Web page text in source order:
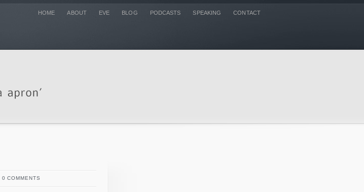
HOME ABOUT EVE BLOG PODCASTS SPEAKING CONTACT
0 COMMENTS